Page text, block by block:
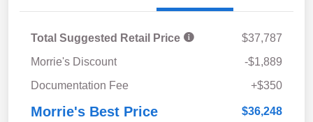
Total Suggested Retail Price
$37,787
Morrie's Discount
-$1,889
Documentation Fee
+$350
Morrie's Best Price $36,248